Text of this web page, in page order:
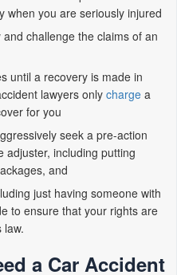
when you are seriously injured
challenge the claims of an
until a recovery is made in
lawyers only charge a
for you
seek a pre-action
adjuster, including putting
and
just having someone with
to ensure that your rights are
law.
a Car Accident